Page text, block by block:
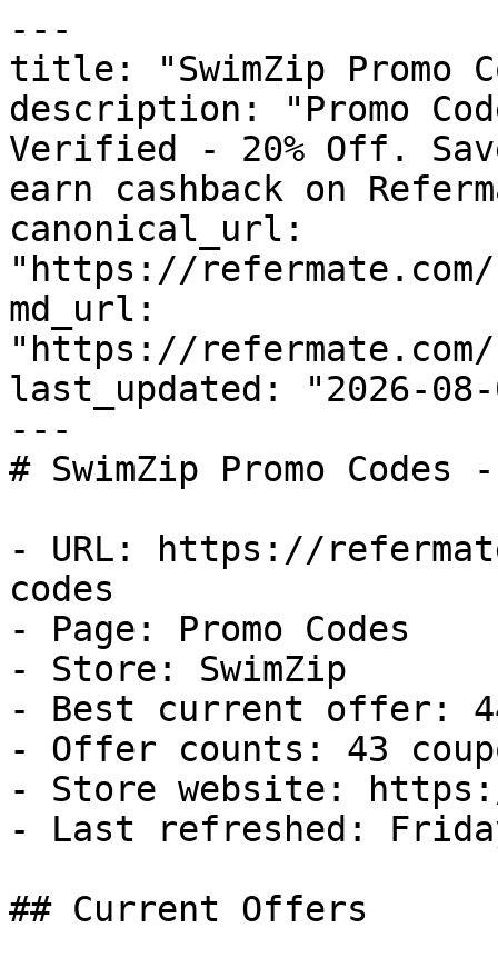
---
title: "SwimZip Promo
description: "Promo
Verified - 20% Off.
earn cashback on
canonical_url:
"https://refermate.com/
md_url:
"https://refermate.com/
last_updated: "2026-08-
---
# SwimZip Promo
- URL: https://
codes
- Page: Promo Codes
- Store: SwimZip
- Best current offer:
- Offer counts: 43
- Store website:
- Last refreshed:
## Current Offers